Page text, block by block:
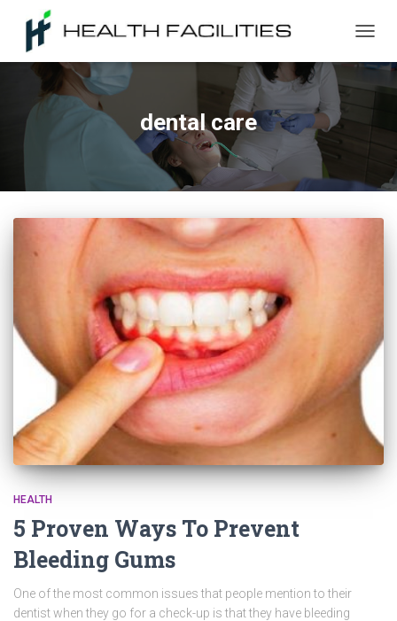
dental care
HEALTH
5 Proven Ways To Prevent
Bleeding Gums
One of the most common issues that people mention to their
dentist when they go for a check-up is that they have bleeding